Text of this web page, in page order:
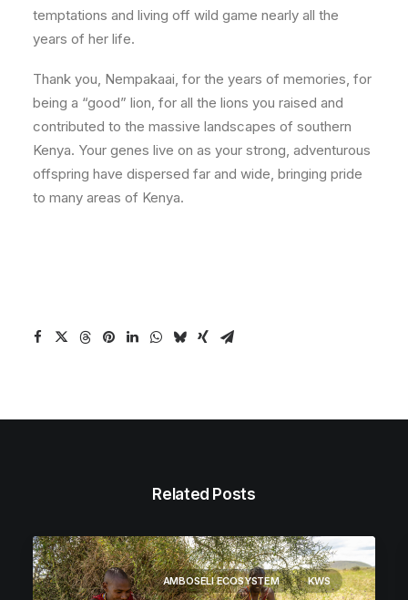
temptations and living off wild game nearly all the
years of her life.
Thank you, Nempakaai, for the years of memories, for
being a “good” lion, for all the lions you raised and
contributed to the massive landscapes of southern
Kenya. Your genes live on as your strong, adventurous
offspring have dispersed far and wide, bringing pride
to many areas of Kenya.
Related Posts
AMBOSELI ECOSYSTEM KWS